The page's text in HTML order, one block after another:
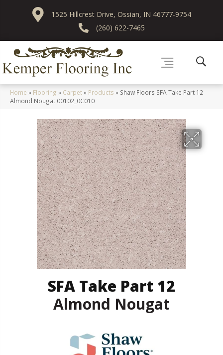
1525 Hillcrest Drive, Ossian, IN 46777-9754
(260) 622-7465
Home » Flooring » Carpet» Products » Shaw Floors SFA Take Part 12
Almond Nougat 00102_0C010
SFA Take Part 12
Almond Nougat